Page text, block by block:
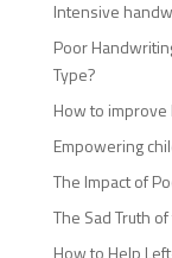
Intensive
Poor
Type?
How to
Empowering
The Impact of
The Sad Truth
How to Help